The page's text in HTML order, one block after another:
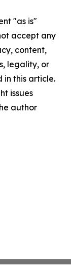
"as is"
accept any
content,
legality, or
in this article.
issues
author